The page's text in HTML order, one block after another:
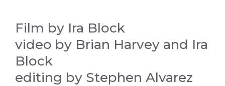
Film by Ira Block
video by Brian Harvey and Ira
Block
editing by Stephen Alvarez